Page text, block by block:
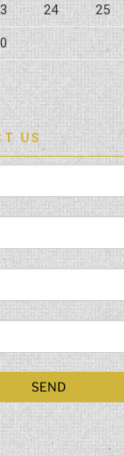
24 25
US